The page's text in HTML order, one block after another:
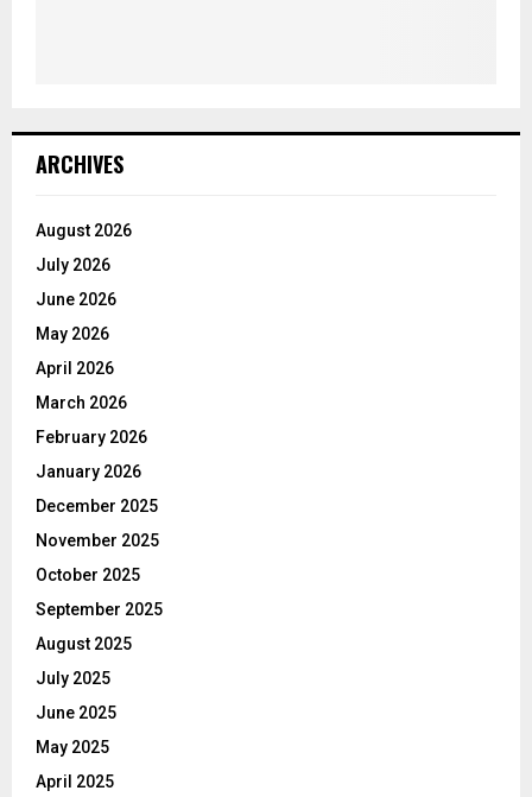
ARCHIVES
August 2026
July 2026
June 2026
May 2026
April 2026
March 2026
February 2026
January 2026
December 2025
November 2025
October 2025
September 2025
August 2025
July 2025
June 2025
May 2025
April 2025